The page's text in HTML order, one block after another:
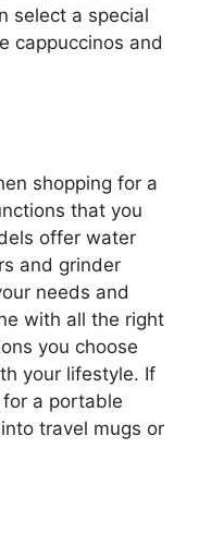
select a special
cappuccinos and
shopping for a
that you
offer water
and grinder
needs and
with all the right
you choose
your lifestyle. If
for a portable
travel mugs or